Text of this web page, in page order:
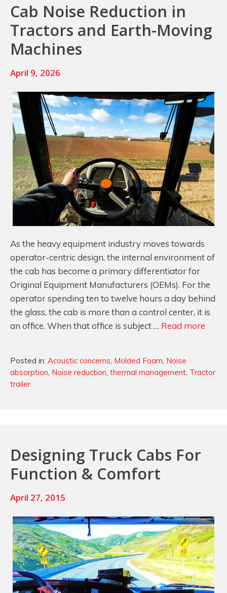
Trucks
Cab Noise Reduction in
Tractors and Earth-Moving
Machines
April 9, 2026
As the heavy equipment industry moves towards
operator-centric design, the internal environment of
the cab has become a primary differentiator for
Original Equipment Manufacturers (OEMs). For the
operator spending ten to twelve hours a day behind
the glass, the cab is more than a control center, it is
an office. When that office is subject … Read more
Posted in: Categories
Acoustic concerns, Molded Foam, Noise
absorption, Noise reduction, thermal management, Tractor
trailer
Designing Truck Cabs For
Function & Comfort
April 27, 2015